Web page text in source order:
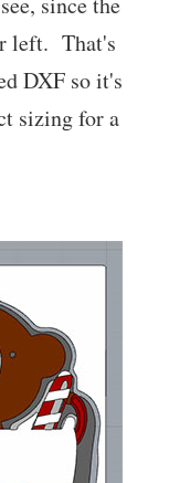
left. That's
DXF so it's
sizing for a